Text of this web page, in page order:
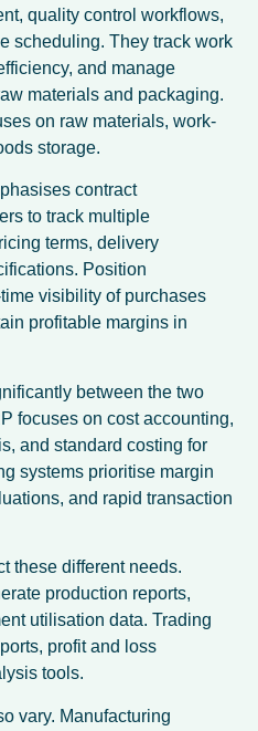
quality control workflows,
scheduling. They track work
and manage
materials and packaging.
on raw materials, work-
storage.
contract
to track multiple
terms, delivery
Position
visibility of purchases
profitable margins in
between the two
focuses on cost accounting,
and standard costing for
systems prioritise margin
and rapid transaction
these different needs.
production reports,
utilisation data. Trading
profit and loss
tools.
vary. Manufacturing